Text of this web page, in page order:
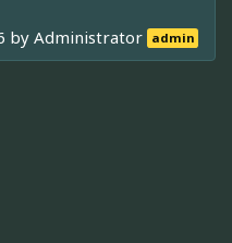
byAdministrator admin